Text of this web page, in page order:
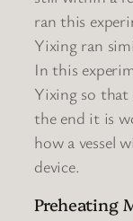
ran this
Yixing ran
In this
Yixing so
the end it is
how a vessel
device.
Preheating